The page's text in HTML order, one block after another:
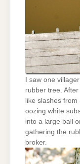
I saw one
rubber tree.
like slashes
oozing white
into a large ball
gathering the
broker.